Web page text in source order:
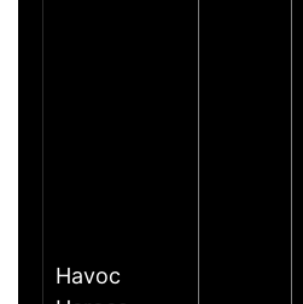
Havoc